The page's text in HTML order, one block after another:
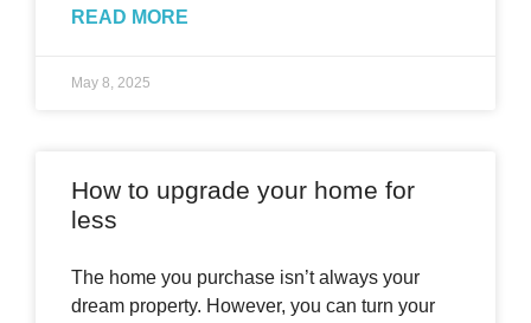
READ MORE
May 8, 2025
How to upgrade your home for
less
The home you purchase isn’t always your
dream property. However, you can turn your